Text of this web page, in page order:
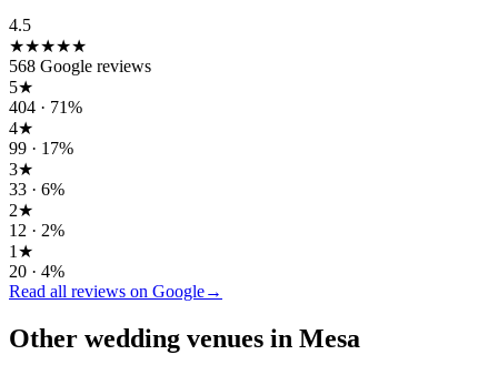
4.5
★★★★★
568 Google reviews
5★
404 · 71%
4★
99 · 17%
3★
33 · 6%
2★
12 · 2%
1★
20 · 4%
Read all reviews on Google→
Other wedding venues in Mesa